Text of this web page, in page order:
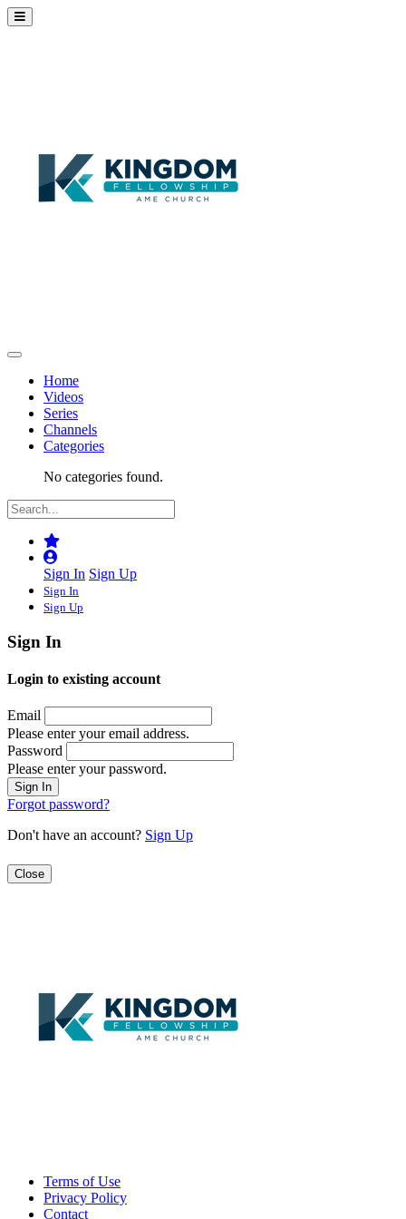
Home
Videos
Series
Channels
Categories
No categories found.
Sign In Sign Up
Sign In
Sign Up
Sign In
Login to existing account
Email
Please enter your email address.
Password
Please enter your password.
Forgot password?
Don't have an account? Sign Up
Close
Terms of Use
Privacy Policy
Contact